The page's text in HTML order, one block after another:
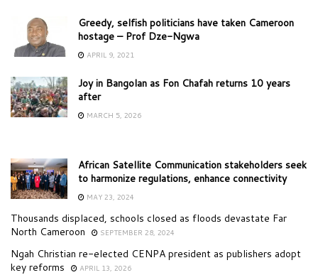
Greedy, selfish politicians have taken Cameroon
hostage – Prof Dze-Ngwa
APRIL 9, 2021
Joy in Bangolan as Fon Chafah returns 10 years
after
MARCH 5, 2026
African Satellite Communication stakeholders seek
to harmonize regulations, enhance connectivity
MAY 23, 2024
Thousands displaced, schools closed as floods devastate Far
North Cameroon
SEPTEMBER 28, 2024
Ngah Christian re-elected CENPA president as publishers adopt
key reforms
APRIL 13, 2026